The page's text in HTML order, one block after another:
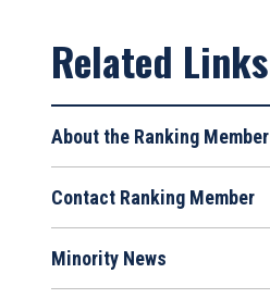
About the Ranking Member
Contact Ranking Member
Minority News